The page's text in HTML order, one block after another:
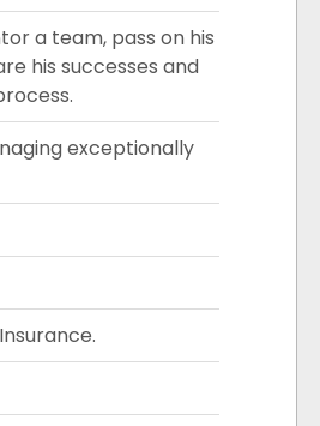
a team, pass on his
his successes and
exceptionally